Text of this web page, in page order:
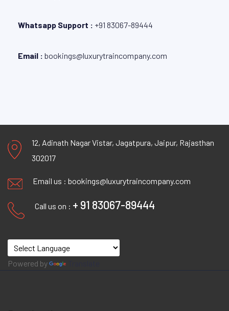
Whatsapp Support : +91 83067-89444
Email : bookings@luxurytraincompany.com
12, Adinath Nagar Vistar, Jagatpura, Jaipur, Rajasthan
302017
Email us : bookings@luxurytraincompany.com
Call us on : + 91 83067-89444
Powered by